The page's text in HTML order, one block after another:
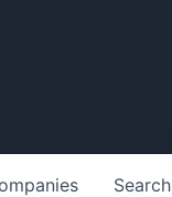
Search